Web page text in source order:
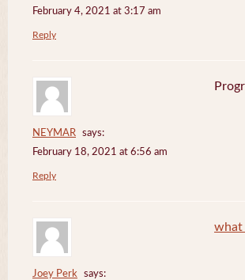
February 4, 2021 at 3:17 am
Reply
NEYMAR
says:
February 18, 2021 at 6:56 am
Reply
Joey Perk
says:
what